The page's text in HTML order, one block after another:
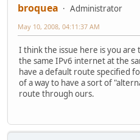
broquea
Administrator
May 10, 2008, 04:11:37 AM
I think the issue here is you
the same IPv6 internet at the
have a default route specified
of a way to have a sort of
route through ours.